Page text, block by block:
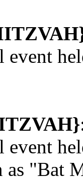
event
event
as "Bat